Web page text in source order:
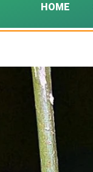
HOME